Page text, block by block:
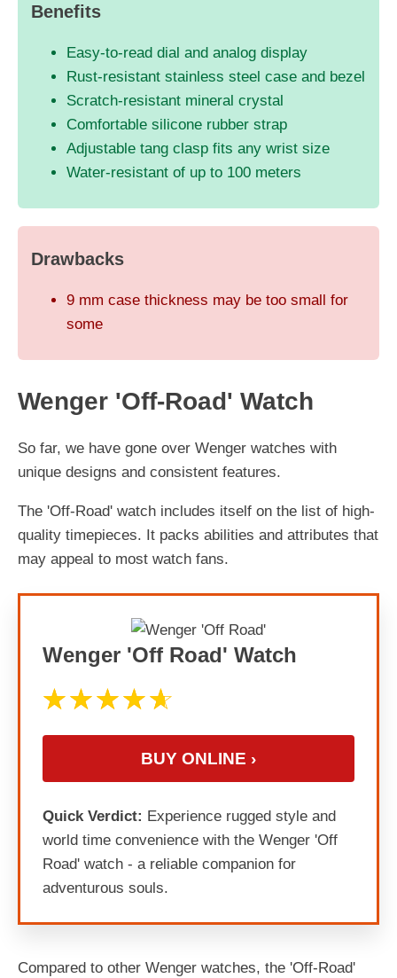
Benefits
Easy-to-read dial and analog display
Rust-resistant stainless steel case and bezel
Scratch-resistant mineral crystal
Comfortable silicone rubber strap
Adjustable tang clasp fits any wrist size
Water-resistant of up to 100 meters
Drawbacks
9 mm case thickness may be too small for
some
Wenger 'Off-Road' Watch
So far, we have gone over Wenger watches with
unique designs and consistent features.
The 'Off-Road' watch includes itself on the list of high-
quality timepieces. It packs abilities and attributes that
may appeal to most watch fans.
Wenger 'Off Road' Watch
BUY ONLINE ›
Quick Verdict: Experience rugged style and
world time convenience with the Wenger 'Off
Road' watch - a reliable companion for
adventurous souls.
Compared to other Wenger watches, the 'Off-Road'